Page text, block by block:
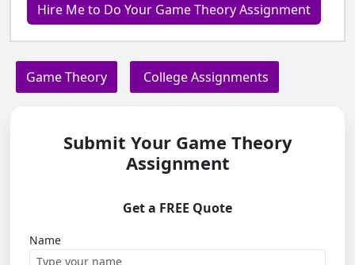
Hire Me to Do Your Game Theory Assignment
Game Theory College Assignments
Submit Your Game Theory
Assignment
Get a FREE Quote
Name